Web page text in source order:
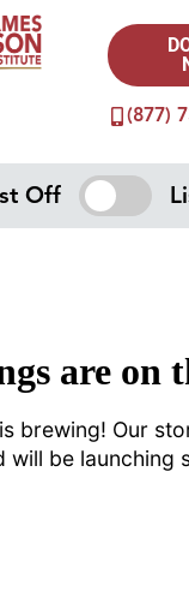
(877)
Off
are on
brewing! Our
will be launching